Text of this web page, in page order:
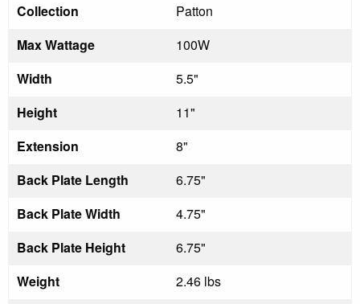
Collection
Patton
Max Wattage
100W
Width
5.5"
Height
11"
Extension
8"
Back Plate Length
6.75"
Back Plate Width
4.75"
Back Plate Height
6.75"
Weight
2.46 lbs